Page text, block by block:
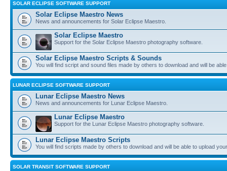
SOLAR ECLIPSE SOFTWARE SUPPORT
Solar Eclipse Maestro News
News and announcements for Solar Eclipse Maestro.
Solar Eclipse Maestro
Support for the Solar Eclipse Maestro photography software.
Solar Eclipse Maestro Scripts & Sounds
You will find script and sound files made by others to download and will be
LUNAR ECLIPSE SOFTWARE SUPPORT
Lunar Eclipse Maestro News
News and announcements for Lunar Eclipse Maestro.
Lunar Eclipse Maestro
Support for the Lunar Eclipse Maestro photography software.
Lunar Eclipse Maestro Scripts
You will find scripts made by others to download and will be able to upload
SOLAR TRANSIT SOFTWARE SUPPORT